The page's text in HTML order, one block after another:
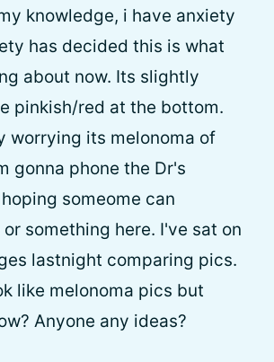
knowledge, i have anxiety
has decided this is what
about now. Its slightly
pinkish/red at the bottom.
worrying its melonoma of
gonna phone the Dr's
someome can
something here. I've sat on
lastnight comparing pics.
like melonoma pics but
Anyone any ideas?